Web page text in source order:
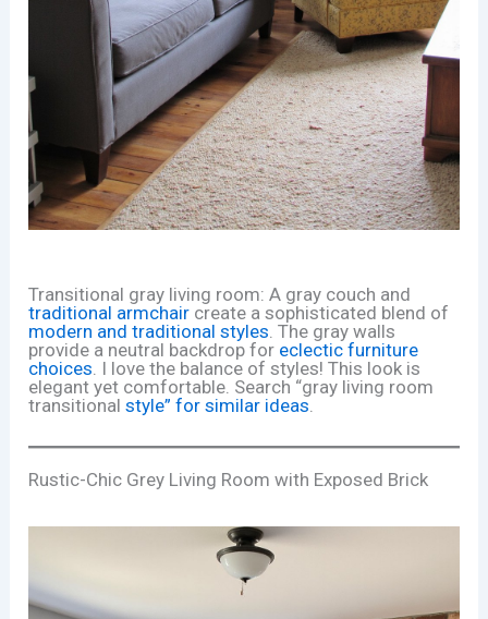
Transitional gray living room: A gray couch and
traditional armchair create a sophisticated blend of
modern and traditional styles. The gray walls
provide a neutral backdrop for eclectic furniture
choices. I love the balance of styles! This look is
elegant yet comfortable. Search “gray living room
transitionalstyle” for similar ideas.
Rustic-Chic Grey Living Room with Exposed Brick